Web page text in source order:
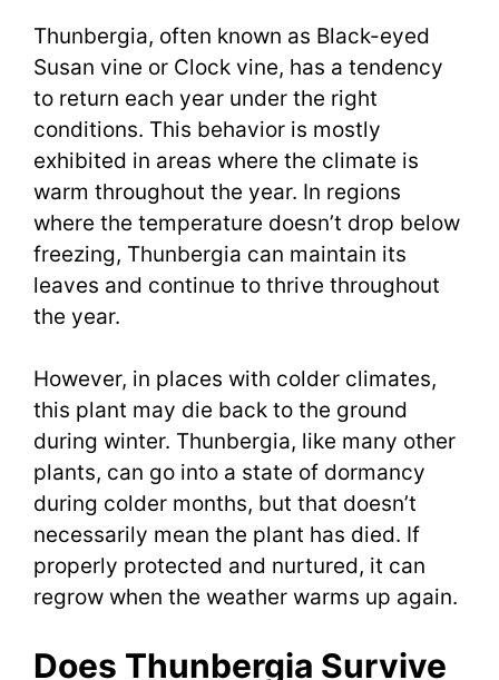
Thunbergia, often known as Black-eyed
Susan vine or Clock vine, has a tendency
to return each year under the right
conditions. This behavior is mostly
exhibited in areas where the climate is
warm throughout the year. In regions
where the temperature doesn’t drop below
freezing, Thunbergia can maintain its
leaves and continue to thrive throughout
the year.
However, in places with colder climates,
this plant may die back to the ground
during winter. Thunbergia, like many other
plants, can go into a state of dormancy
during colder months, but that doesn’t
necessarily mean the plant has died. If
properly protected and nurtured, it can
regrow when the weather warms up again.
Does Thunbergia Survive